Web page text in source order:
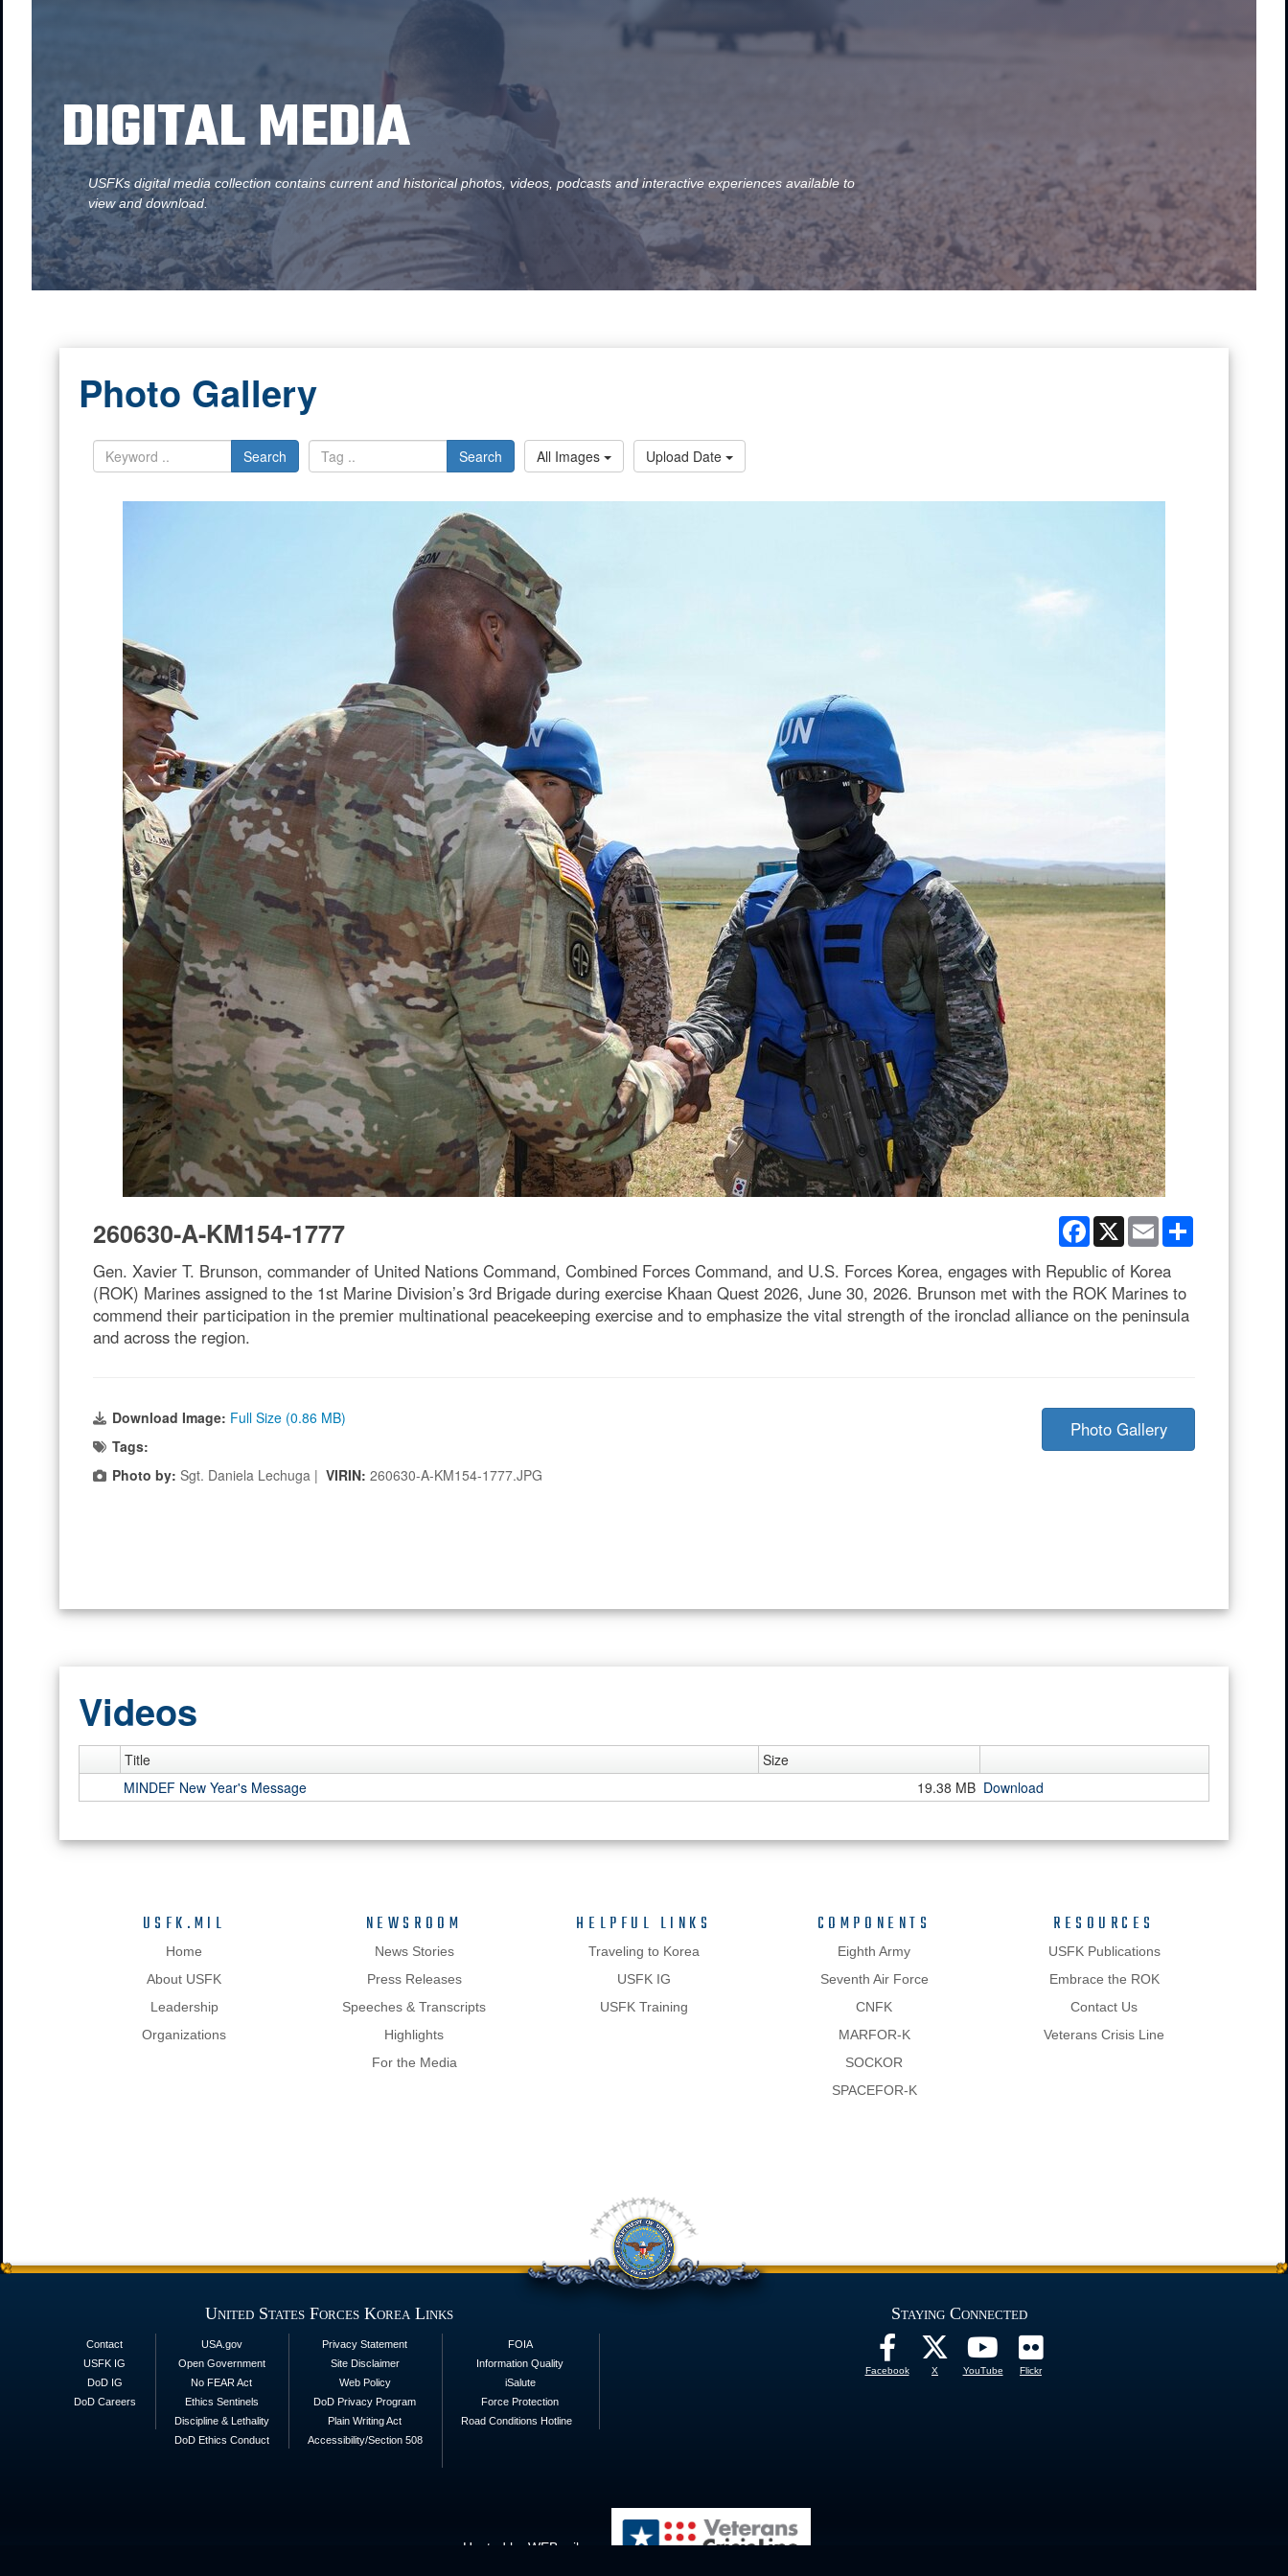
DIGITAL MEDIA
USFKs digital media collection contains current and historical photos, videos, podcasts and interactive experiences available to
view and download.
Photo Gallery
Search Search All Images Upload Date
Facebook
X Email
260630-A-KM154-1777
Gen. Xavier T. Brunson, commander of United Nations Command, Combined Forces Command, and U.S. Forces Korea, engages with Republic of Korea
(ROK) Marines assigned to the 1st Marine Division’s 3rd Brigade during exercise Khaan Quest 2026, June 30, 2026. Brunson met with the ROK Marines to
commend their participation in the premier multinational peacekeeping exercise and to emphasize the vital strength of the ironclad alliance on the peninsula
and across the region.
Download Image: Full Size (0.86 MB)
Tags:
Photo by: Sgt. Daniela Lechuga | VIRIN: 260630-A-KM154-1777.JPG
Photo Gallery
Videos
Title
Size
MINDEF New Year's Message
19.38 MB Download
USFK.MIL
Home
About USFK
Leadership
Organizations
NEWSROOM
News Stories
Press Releases
Speeches & Transcripts
Highlights
For the Media
HELPFUL LINKS
Traveling to Korea
USFK IG
USFK Training
COMPONENTS
Eighth Army
Seventh Air Force
CNFK
MARFOR-K
SOCKOR
SPACEFOR-K
RESOURCES
USFK Publications
Embrace the ROK
Contact Us
Veterans Crisis Line
United States Forces Korea Links
Contact
USFK IG
DoD IG
DoD Careers
USA.gov
Open Government
No FEAR Act
Ethics Sentinels
Discipline & Lethality
DoD Ethics Conduct
Privacy Statement
Site Disclaimer
Web Policy
DoD Privacy Program
Plain Writing Act
Accessibility/Section 508
FOIA
Information Quality
iSalute
Force Protection
Road Conditions Hotline
Staying Connected
Facebook X YouTube Flickr
Hosted by WEB.mil